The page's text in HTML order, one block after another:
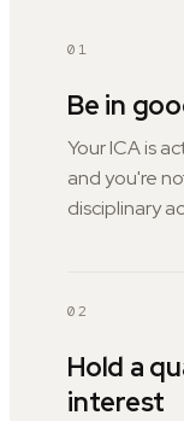
01
Be in
Your ICA is
and you're
disciplinary
02
Hold a
interest